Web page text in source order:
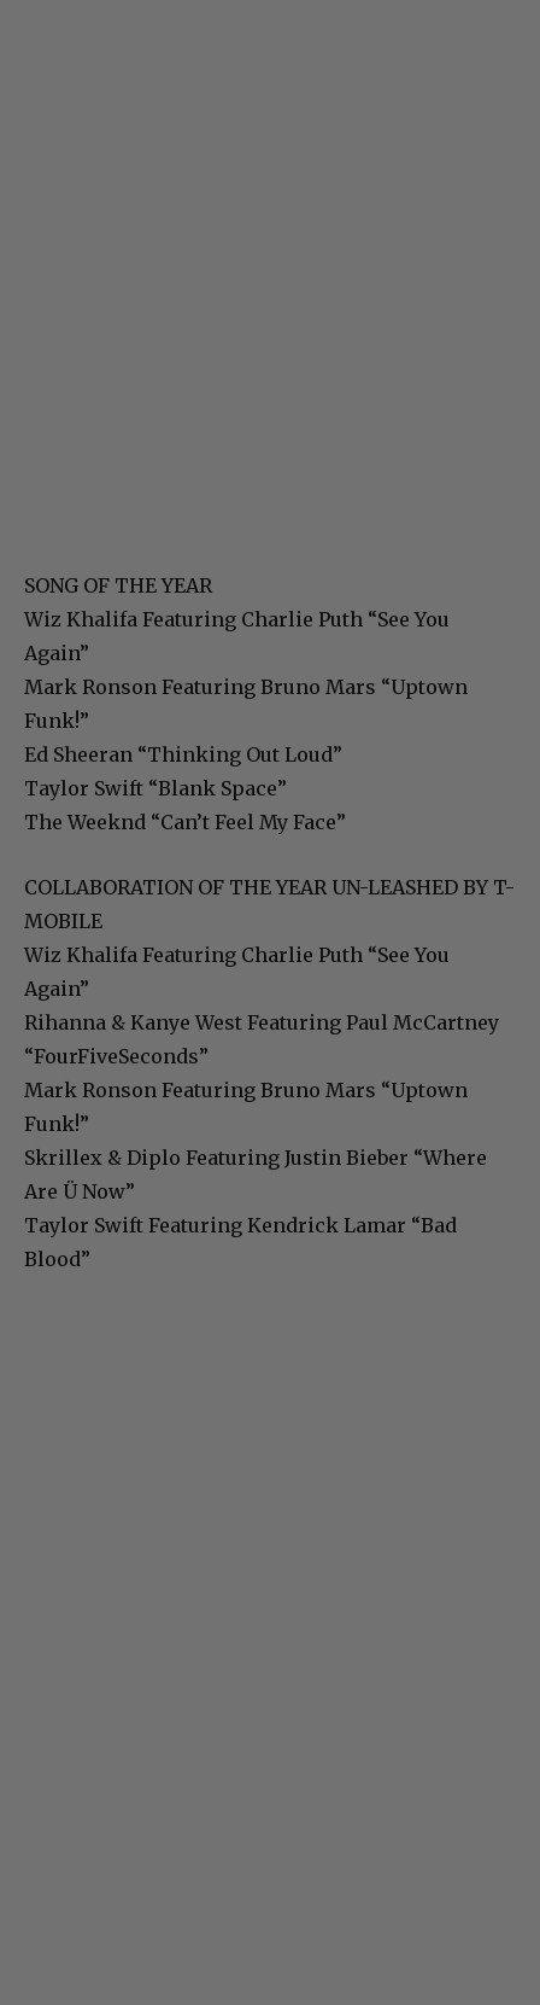
SONG OF THE YEAR
Wiz Khalifa Featuring Charlie Puth “See You
Again”
Mark Ronson Featuring Bruno Mars “Uptown
Funk!”
Ed Sheeran “Thinking Out Loud”
Taylor Swift “Blank Space”
The Weeknd “Can’t Feel My Face”
COLLABORATION OF THE YEAR UN-LEASHED BY T-
MOBILE
Wiz Khalifa Featuring Charlie Puth “See You
Again”
Rihanna & Kanye West Featuring Paul McCartney
“FourFiveSeconds”
Mark Ronson Featuring Bruno Mars “Uptown
Funk!”
Skrillex & Diplo Featuring Justin Bieber “Where
Are Ü Now”
Taylor Swift Featuring Kendrick Lamar “Bad
Blood”